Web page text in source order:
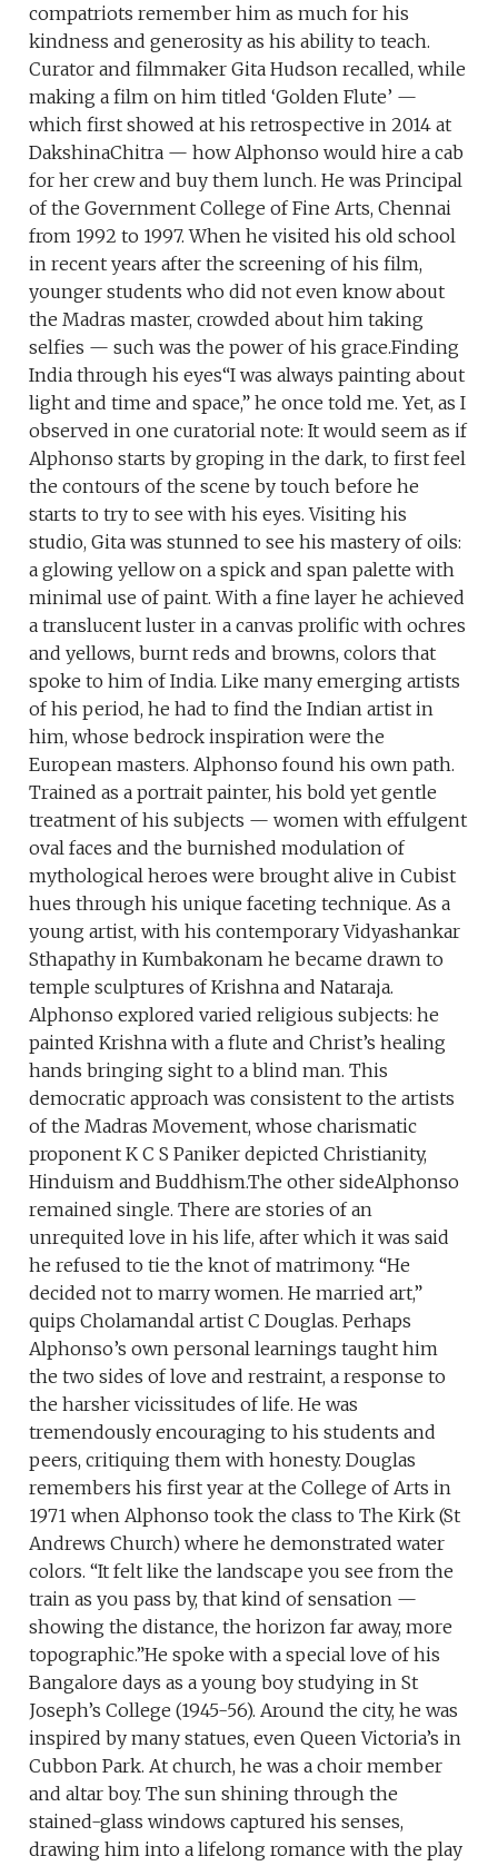
compatriots remember him as much for his
kindness and generosity as his ability to teach.
Curator and filmmaker Gita Hudson recalled, while
making a film on him titled ‘Golden Flute’ —
which first showed at his retrospective in 2014 at
DakshinaChitra — how Alphonso would hire a cab
for her crew and buy them lunch. He was Principal
of the Government College of Fine Arts, Chennai
from 1992 to 1997. When he visited his old school
in recent years after the screening of his film,
younger students who did not even know about
the Madras master, crowded about him taking
selfies — such was the power of his grace.Finding
India through his eyes“I was always painting about
light and time and space,” he once told me. Yet, as I
observed in one curatorial note: It would seem as if
Alphonso starts by groping in the dark, to first feel
the contours of the scene by touch before he
starts to try to see with his eyes. Visiting his
studio, Gita was stunned to see his mastery of oils:
a glowing yellow on a spick and span palette with
minimal use of paint. With a fine layer he achieved
a translucent luster in a canvas prolific with ochres
and yellows, burnt reds and browns, colors that
spoke to him of India. Like many emerging artists
of his period, he had to find the Indian artist in
him, whose bedrock inspiration were the
European masters. Alphonso found his own path.
Trained as a portrait painter, his bold yet gentle
treatment of his subjects — women with effulgent
oval faces and the burnished modulation of
mythological heroes were brought alive in Cubist
hues through his unique faceting technique. As a
young artist, with his contemporary Vidyashankar
Sthapathy in Kumbakonam he became drawn to
temple sculptures of Krishna and Nataraja.
Alphonso explored varied religious subjects: he
painted Krishna with a flute and Christ’s healing
hands bringing sight to a blind man. This
democratic approach was consistent to the artists
of the Madras Movement, whose charismatic
proponent K C S Paniker depicted Christianity,
Hinduism and Buddhism.The other sideAlphonso
remained single. There are stories of an
unrequited love in his life, after which it was said
he refused to tie the knot of matrimony. “He
decided not to marry women. He married art,”
quips Cholamandal artist C Douglas. Perhaps
Alphonso’s own personal learnings taught him
the two sides of love and restraint, a response to
the harsher vicissitudes of life. He was
tremendously encouraging to his students and
peers, critiquing them with honesty. Douglas
remembers his first year at the College of Arts in
1971 when Alphonso took the class to The Kirk (St
Andrews Church) where he demonstrated water
colors. “It felt like the landscape you see from the
train as you pass by, that kind of sensation —
showing the distance, the horizon far away, more
topographic.”He spoke with a special love of his
Bangalore days as a young boy studying in St
Joseph’s College (1945-56). Around the city, he was
inspired by many statues, even Queen Victoria’s in
Cubbon Park. At church, he was a choir member
and altar boy. The sun shining through the
stained-glass windows captured his senses,
drawing him into a lifelong romance with the play